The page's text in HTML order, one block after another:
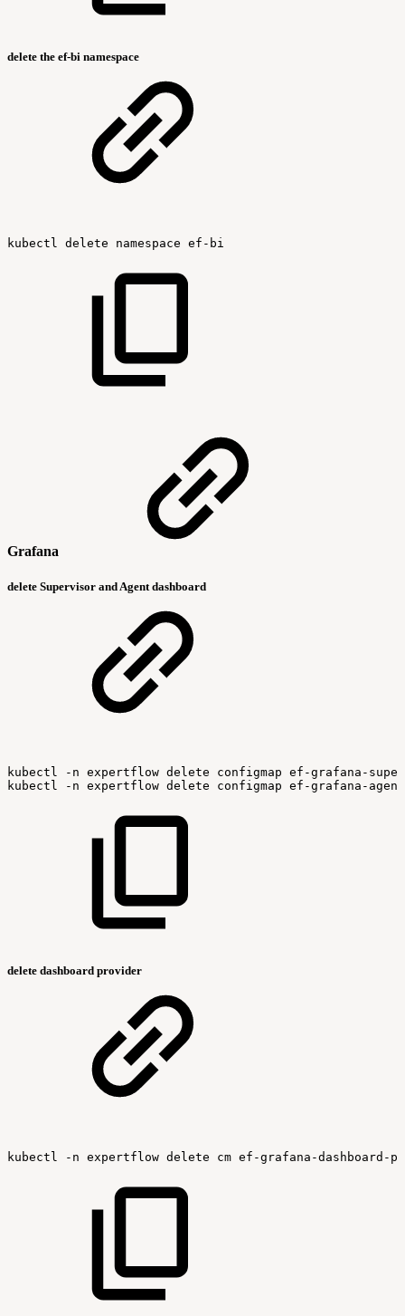
delete the ef-bi namespace
kubectl delete namespace ef-bi
Grafana
delete Supervisor and Agent dashboard
kubectl -n expertflow delete configmap ef-grafana-
kubectl
-n expertflow delete configmap ef-grafana-
delete dashboard provider
kubectl -n expertflow delete cm ef-grafana-dashboard-